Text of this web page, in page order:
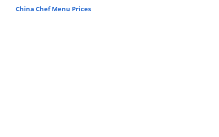
China Chef Menu Prices